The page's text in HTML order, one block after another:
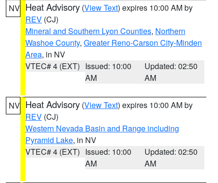
NV Heat Advisory (View Text) expires 10:00 AM by
REV (CJ)
Mineral and Southern Lyon Counties, Northern
Washoe County, Greater Reno-Carson City-Minden
Area, in NV
VTEC# 4 (EXT) Issued: 10:00
AM
Updated: 02:50
AM
NV Heat Advisory (View Text) expires 10:00 AM by
REV (CJ)
Western Nevada Basin and Range including
Pyramid Lake, in NV
VTEC# 4 (EXT) Issued: 10:00
AM
Updated: 02:50
AM